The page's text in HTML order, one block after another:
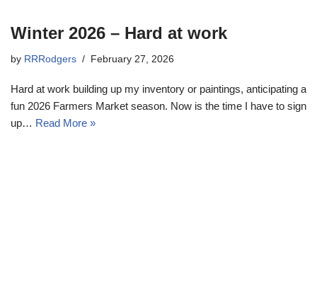
Winter 2026 – Hard at work
by RRRodgers February 27, 2026
Hard at work building up my inventory or paintings, anticipating a
fun 2026 Farmers Market season. Now is the time I have to sign
up… Read More »